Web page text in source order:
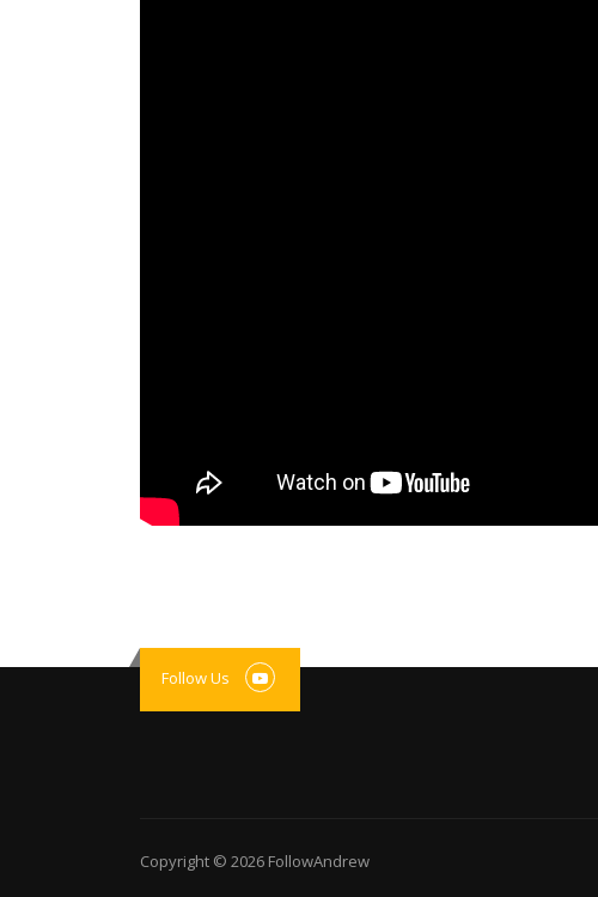
Follow Us
Copyright © 2026 FollowAndrew